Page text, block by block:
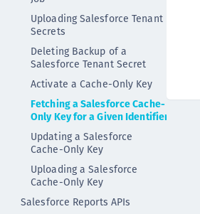
Uploading Salesforce Tenant
Secrets
Deleting Backup of a
Salesforce Tenant Secret
Activate a Cache-Only Key
Fetching a Salesforce Cache-
Only Key for a Given Identifier
Updating a Salesforce
Cache-Only Key
Uploading a Salesforce
Cache-Only Key
Salesforce Reports APIs